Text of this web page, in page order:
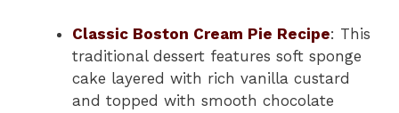
Classic Boston Cream Pie Recipe: This
traditional dessert features soft sponge
cake layered with rich vanilla custard
and topped with smooth chocolate